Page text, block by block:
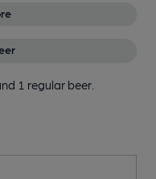
1 regular beer.